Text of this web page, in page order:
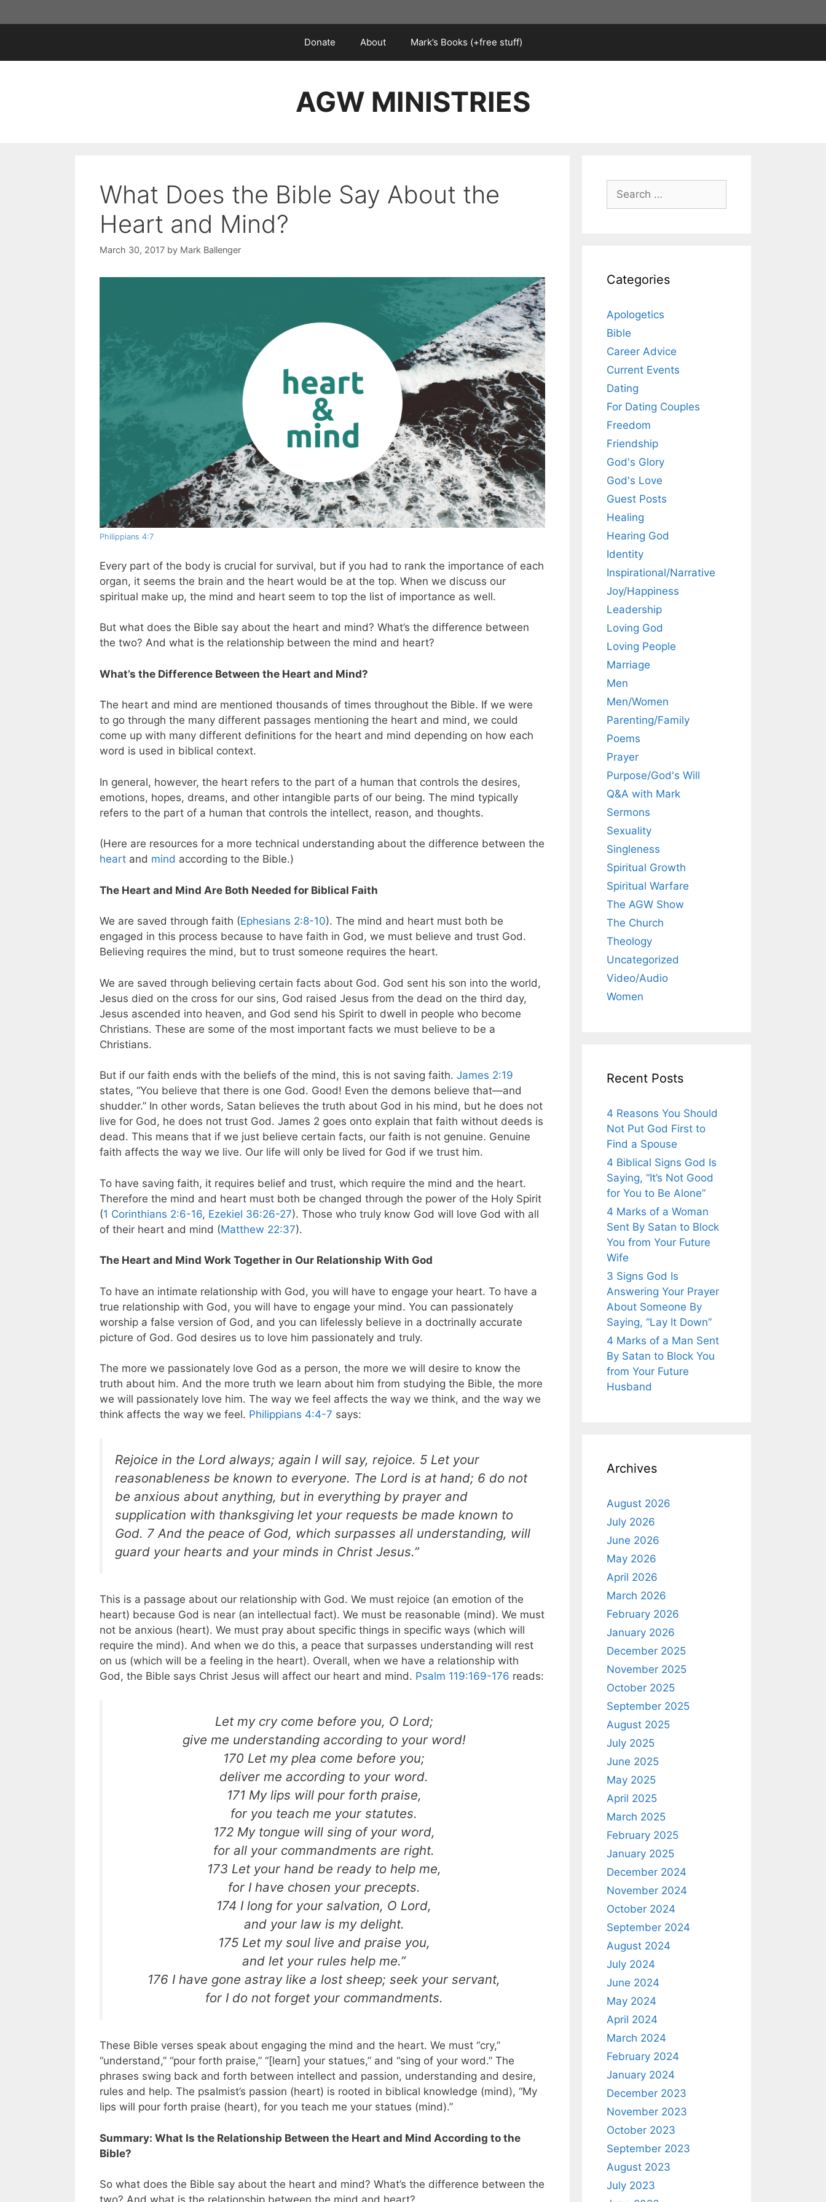
to
Donate About Mark’s Books (+free stuff)
AGW MINISTRIES
What Does the Bible Say About the
Heart and Mind?
March 30, 2017 by Mark Ballenger
Philippians 4:7
Every part of the body is crucial for survival, but if you had to rank the importance of each
organ, it seems the brain and the heart would be at the top. When we discuss our
spiritual make up, the mind and heart seem to top the list of importance as well.
But what does the Bible say about the heart and mind? What’s the difference between
the two? And what is the relationship between the mind and heart?
What’s the Difference Between the Heart and Mind?
The heart and mind are mentioned thousands of times throughout the Bible. If we were
to go through the many different passages mentioning the heart and mind, we could
come up with many different definitions for the heart and mind depending on how each
word is used in biblical context.
In general, however, the heart refers to the part of a human that controls the desires,
emotions, hopes, dreams, and other intangible parts of our being. The mind typically
refers to the part of a human that controls the intellect, reason, and thoughts.
(Here are resources for a more technical understanding about the difference between the
heart and mind according to the Bible.)
The Heart and Mind Are Both Needed for Biblical Faith
We are saved through faith (Ephesians 2:8-10). The mind and heart must both be
engaged in this process because to have faith in God, we must believe and trust God.
Believing requires the mind, but to trust someone requires the heart.
We are saved through believing certain facts about God. God sent his son into the world,
Jesus died on the cross for our sins, God raised Jesus from the dead on the third day,
Jesus ascended into heaven, and God send his Spirit to dwell in people who become
Christians. These are some of the most important facts we must believe to be a
Christians.
But if our faith ends with the beliefs of the mind, this is not saving faith. James 2:19
states, “You believe that there is one God. Good! Even the demons believe that—and
shudder.” In other words, Satan believes the truth about God in his mind, but he does not
live for God, he does not trust God. James 2 goes onto explain that faith without deeds is
dead. This means that if we just believe certain facts, our faith is not genuine. Genuine
faith affects the way we live. Our life will only be lived for God if we trust him.
To have saving faith, it requires belief and trust, which require the mind and the heart.
Therefore the mind and heart must both be changed through the power of the Holy Spirit
(1 Corinthians 2:6-16, Ezekiel 36:26-27). Those who truly know God will love God with all
of their heart and mind (Matthew 22:37).
The Heart and Mind Work Together in Our Relationship With God
To have an intimate relationship with God, you will have to engage your heart. To have a
true relationship with God, you will have to engage your mind. You can passionately
worship a false version of God, and you can lifelessly believe in a doctrinally accurate
picture of God. God desires us to love him passionately and truly.
The more we passionately love God as a person, the more we will desire to know the
truth about him. And the more truth we learn about him from studying the Bible, the more
we will passionately love him. The way we feel affects the way we think, and the way we
think affects the way we feel. Philippians 4:4-7 says:
Rejoice in the Lord always; again I will say, rejoice. 5 Let your
reasonableness be known to everyone. The Lord is at hand; 6 do not
be anxious about anything, but in everything by prayer and
supplication with thanksgiving let your requests be made known to
God. 7 And the peace of God, which surpasses all understanding, will
guard your hearts and your minds in Christ Jesus.”
This is a passage about our relationship with God. We must rejoice (an emotion of the
heart) because God is near (an intellectual fact). We must be reasonable (mind). We must
not be anxious (heart). We must pray about specific things in specific ways (which will
require the mind). And when we do this, a peace that surpasses understanding will rest
on us (which will be a feeling in the heart). Overall, when we have a relationship with
God, the Bible says Christ Jesus will affect our heart and mind. Psalm 119:169-176 reads:
Let my cry come before you, O Lord;
give me understanding according to your word!
170 Let my plea come before you;
deliver me according to your word.
171 My lips will pour forth praise,
for you teach me your statutes.
172 My tongue will sing of your word,
for all your commandments are right.
173 Let your hand be ready to help me,
for I have chosen your precepts.
174 I long for your salvation, O Lord,
and your law is my delight.
175 Let my soul live and praise you,
and let your rules help me.”
176 I have gone astray like a lost sheep; seek your servant,
for I do not forget your commandments.
These Bible verses speak about engaging the mind and the heart. We must “cry,”
“understand,” “pour forth praise,” “[learn] your statues,” and “sing of your word.” The
phrases swing back and forth between intellect and passion, understanding and desire,
rules and help. The psalmist’s passion (heart) is rooted in biblical knowledge (mind), “My
lips will pour forth praise (heart), for you teach me your statues (mind).”
Summary: What Is the Relationship Between the Heart and Mind According to the
Bible?
So what does the Bible say about the heart and mind? What’s the difference between the
Search
for:
Categories
Apologetics
Bible
Career Advice
Current Events
Dating
For Dating Couples
Freedom
Friendship
God's Glory
God's Love
Guest Posts
Healing
Hearing God
Identity
Inspirational/Narrative
Joy/Happiness
Leadership
Loving God
Loving People
Marriage
Men
Men/Women
Parenting/Family
Poems
Prayer
Purpose/God's Will
Q&A with Mark
Sermons
Sexuality
Singleness
Spiritual Growth
Spiritual Warfare
The AGW Show
The Church
Theology
Uncategorized
Video/Audio
Women
Recent Posts
4 Reasons You Should
Not Put God First to
Find a Spouse
4 Biblical Signs God Is
Saying, “It’s Not Good
for You to Be Alone”
4 Marks of a Woman
Sent By Satan to Block
You from Your Future
Wife
3 Signs God Is
Answering Your Prayer
About Someone By
Saying, “Lay It Down”
4 Marks of a Man Sent
By Satan to Block You
from Your Future
Husband
Archives
August 2026
July 2026
June 2026
May 2026
April 2026
March 2026
February 2026
January 2026
December 2025
November 2025
October 2025
September 2025
August 2025
July 2025
June 2025
May 2025
April 2025
March 2025
February 2025
January 2025
December 2024
November 2024
October 2024
September 2024
August 2024
July 2024
June 2024
May 2024
April 2024
March 2024
February 2024
January 2024
December 2023
November 2023
October 2023
September 2023
August 2023
July 2023